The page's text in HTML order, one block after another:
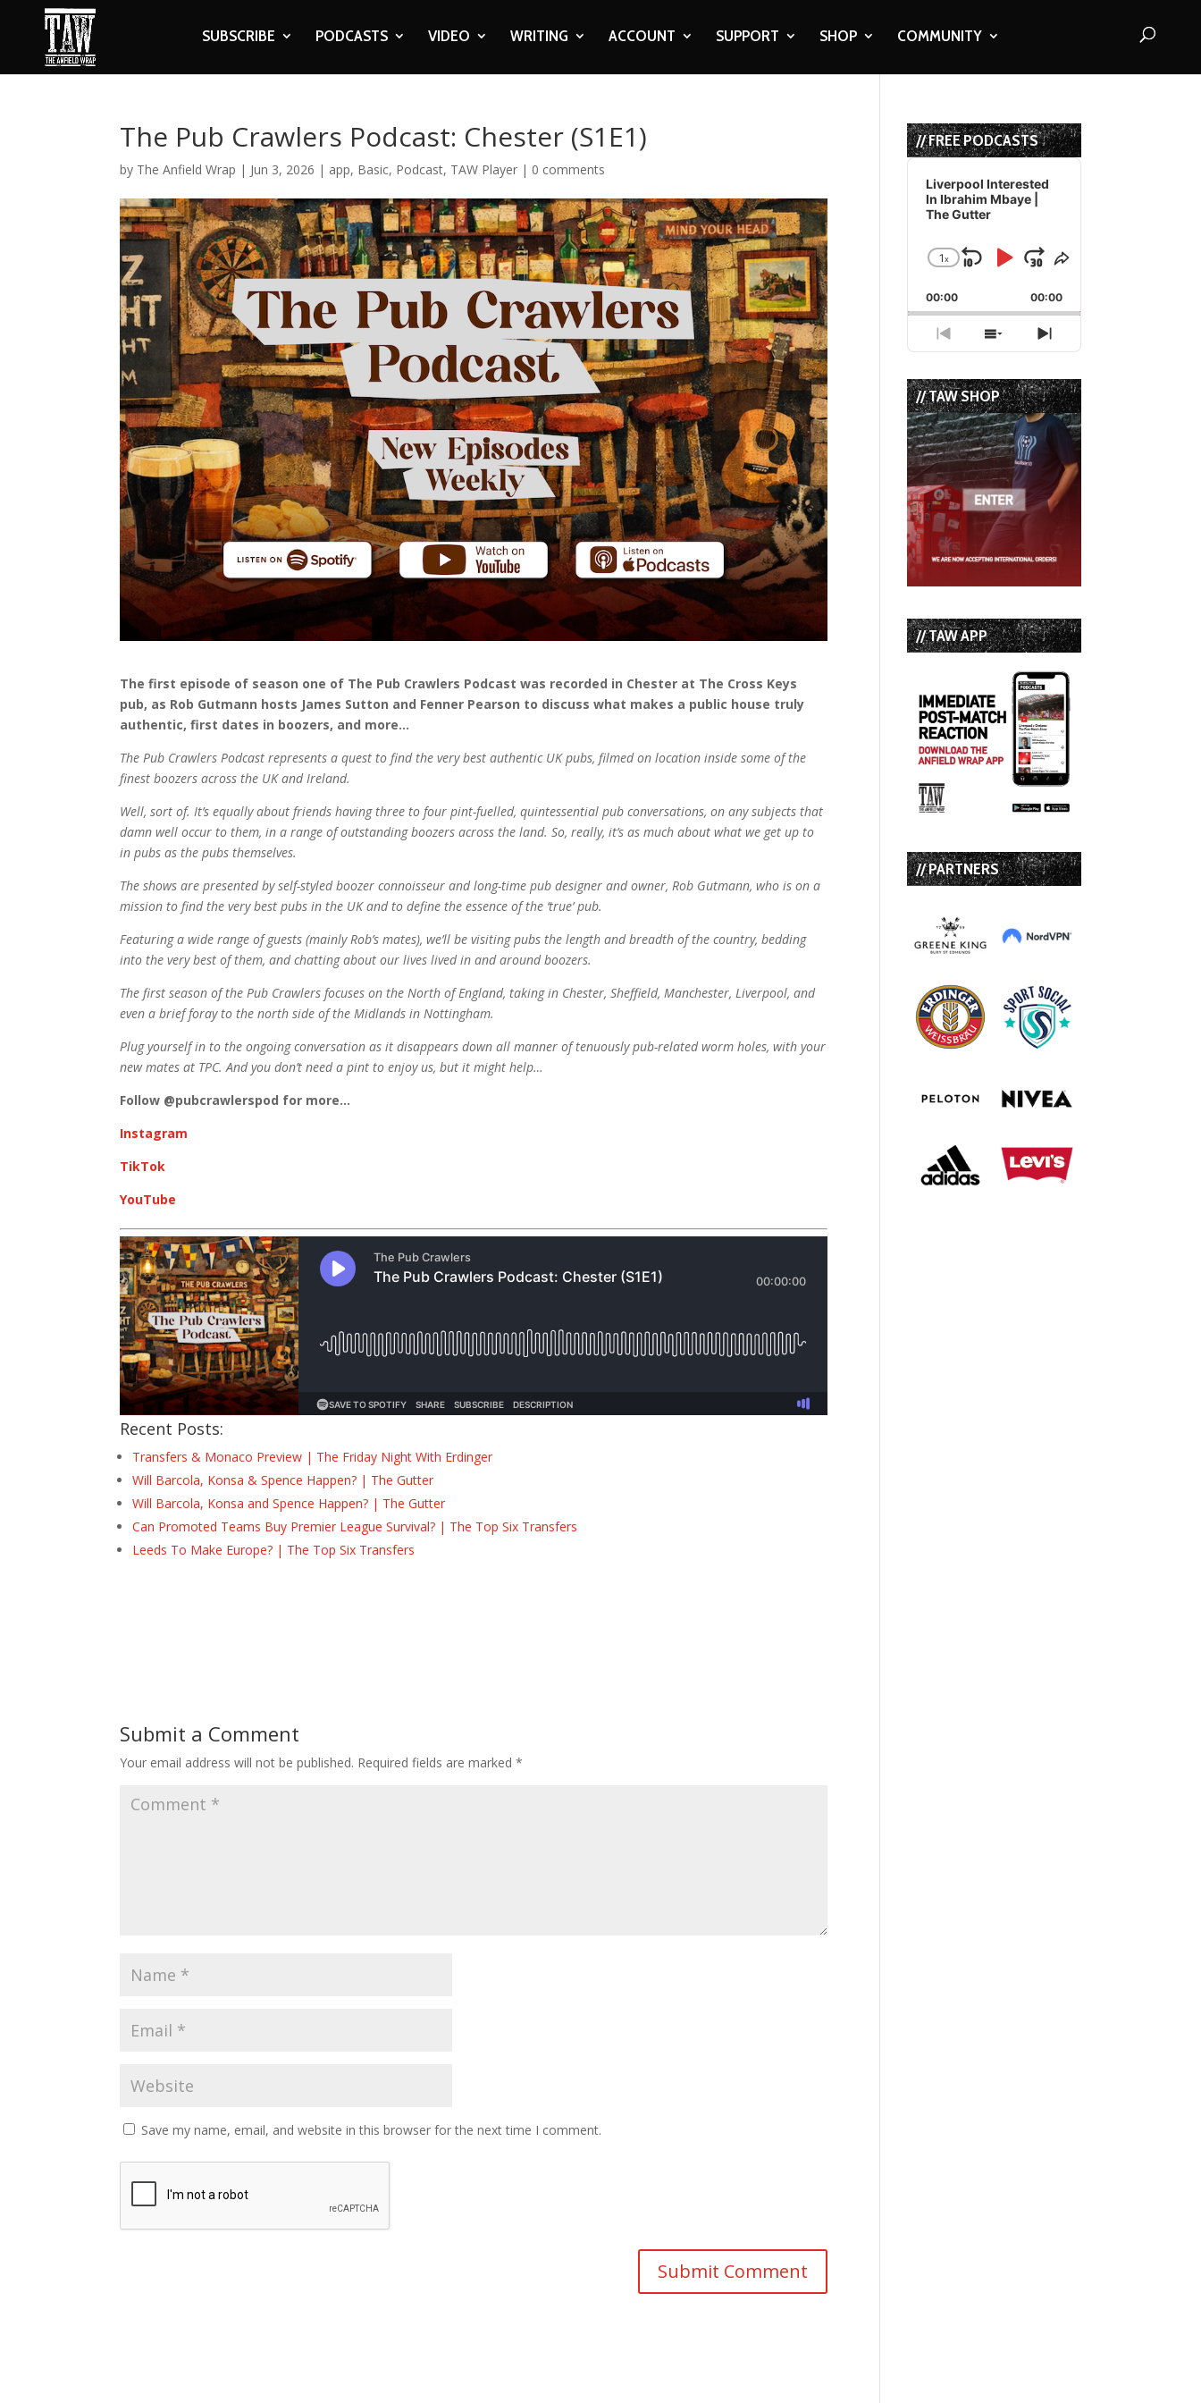
SUBSCRIBE PODCASTS VIDEO WRITING ACCOUNT SUPPORT SHOP COMMUNITY
The Pub Crawlers Podcast: Chester (S1E1)
by The Anfield Wrap | Jun 3, 2026 | app, Basic, Podcast, TAW Player | 0 comments
The first episode of season one of The Pub Crawlers Podcast was recorded in Chester at The Cross Keys
pub, as Rob Gutmann hosts James Sutton and Fenner Pearson to discuss what makes a public house truly
authentic, first dates in boozers, and more…
The Pub Crawlers Podcast represents a quest to find the very best authentic UK pubs, filmed on location inside some of the
finest boozers across the UK and Ireland.
Well, sort of. It’s equally about friends having three to four pint-fuelled, quintessential pub conversations, on any subjects that
damn well occur to them, in a range of outstanding boozers across the land. So, really, it’s as much about what we get up to
in pubs as the pubs themselves.
The shows are presented by self-styled boozer connoisseur and long-time pub designer and owner, Rob Gutmann, who is on a
mission to find the very best pubs in the UK and to define the essence of the ‘true’ pub.
Featuring a wide range of guests (mainly Rob’s mates), we’ll be visiting pubs the length and breadth of the country, bedding
into the very best of them, and chatting about our lives lived in and around boozers.
The first season of the Pub Crawlers focuses on the North of England, taking in Chester, Sheffield, Manchester, Liverpool, and
even a brief foray to the north side of the Midlands in Nottingham.
Plug yourself in to the ongoing conversation as it disappears down all manner of tenuously pub-related worm holes, with your
new mates at TPC. And you don’t need a pint to enjoy us, but it might help…
Follow @pubcrawlerspod for more…
Instagram
TikTok
YouTube
Recent Posts:
Transfers & Monaco Preview | The Friday Night With Erdinger
Will Barcola, Konsa & Spence Happen? | The Gutter
Will Barcola, Konsa and Spence Happen? | The Gutter
Can Promoted Teams Buy Premier League Survival? | The Top Six Transfers
Leeds To Make Europe? | The Top Six Transfers
Submit a Comment
Your email address will not be published. Required fields are marked*
Save my name, email, and website in this browser for the next time I comment.
// FREE PODCASTS
Audio
Player
Liverpool Interested
In Ibrahim Mbaye |
The Gutter
Change
Rate
1x
Skip
Backward
Play
Pause
Jump
Forward
Share
Episode
00:00 00:00
Previous
Episode
Show
Episodes
List
Next
Episode
// TAW SHOP
// TAW APP
// PARTNERS